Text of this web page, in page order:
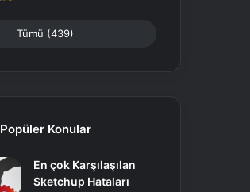
Tümü (439)
Popüler Konular
En çok Karşılaşılan
Sketchup Hataları